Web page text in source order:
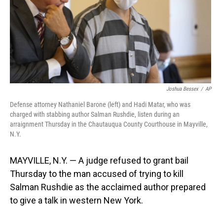
Joshua Bessex / AP
Defense attorney Nathaniel Barone (left) and Hadi Matar, who was
charged with stabbing author Salman Rushdie, listen during an
arraignment Thursday in the Chautauqua County Courthouse in Mayville,
N.Y.
MAYVILLE, N.Y. — A judge refused to grant bail
Thursday to the man accused of trying to kill
Salman Rushdie as the acclaimed author prepared
to give a talk in western New York.